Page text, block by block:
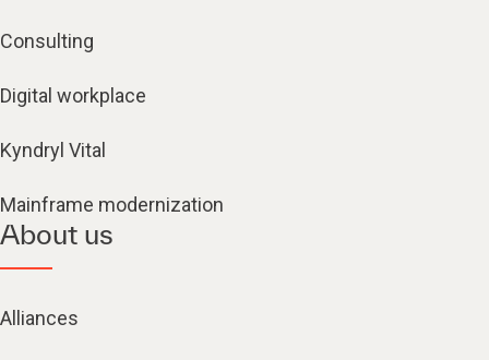
Consulting
Digital workplace
Kyndryl Vital
Mainframe modernization
About us
Alliances